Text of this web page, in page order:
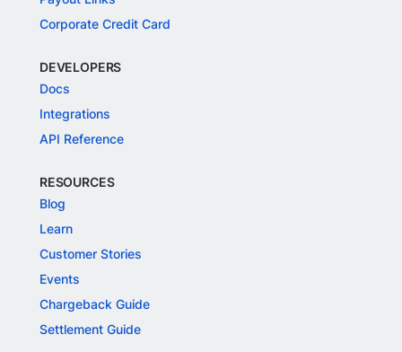
Corporate Credit Card
DEVELOPERS
Docs
Integrations
API Reference
RESOURCES
Blog
Learn
Customer Stories
Events
Chargeback Guide
Settlement Guide